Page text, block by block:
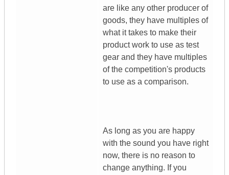
are like any other producer of
goods, they have multiples of
what it takes to make their
product work to use as test
gear and they have multiples
of the competition's products
to use as a comparison.
As long as you are happy
with the sound you have right
now, there is no reason to
change anything. If you